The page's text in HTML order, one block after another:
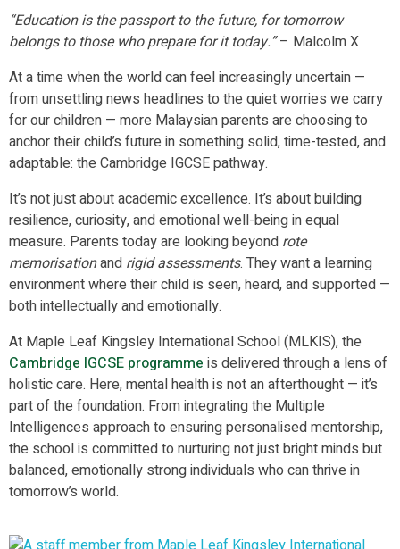
“Education is the passport to the future, for tomorrow
belongs to those who prepare for it today.”– Malcolm X
At a time when the world can feel increasingly uncertain —
from unsettling news headlines to the quiet worries we carry
for our children — more Malaysian parents are choosing to
anchor their child’s future in something solid, time-tested, and
adaptable: the Cambridge IGCSE pathway.
It’s not just about academic excellence. It’s about building
resilience, curiosity, and emotional well-being in equal
measure. Parents today are looking beyond rote
memorisationand rigid assessments. They want a learning
environment where their child is seen, heard, and supported —
both intellectually and emotionally.
At Maple Leaf Kingsley International School (MLKIS), the
Cambridge IGCSE programme is delivered through a lens of
holistic care. Here, mental health is not an afterthought — it’s
part of the foundation. From integrating the Multiple
Intelligences approach to ensuring personalised mentorship,
the school is committed to nurturing not just bright minds but
balanced, emotionally strong individuals who can thrive in
tomorrow’s world.